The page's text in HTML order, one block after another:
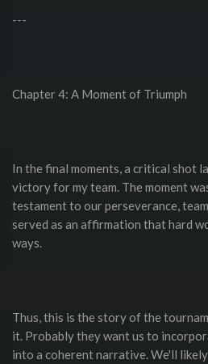
---
Chapter 4: A Moment of Triumph
In the final moments, a critical shot
victory for my team. The moment
testament to our perseverance,
served as an affirmation that hard
ways.
Thus, this is the story of the
it. Probably they want us to
into a coherent narrative. We'll